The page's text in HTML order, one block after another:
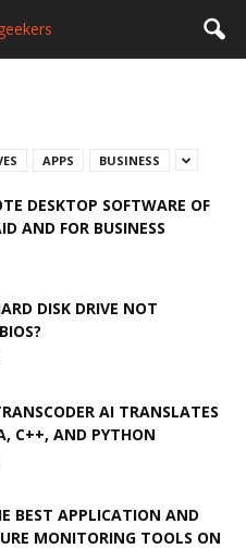
APPS BUSINESS
DESKTOP SOFTWARE OF
AND FOR BUSINESS
DISK DRIVE NOT
AI TRANSLATES
C++, AND PYTHON
BEST APPLICATION AND
MONITORING TOOLS ON